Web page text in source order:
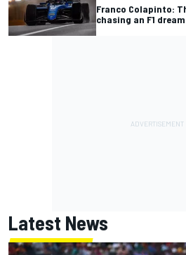
Franco Colapinto:
chasing an F1 dream
Latest News